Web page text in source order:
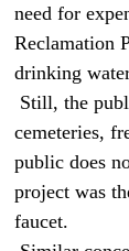
need for
Reclamation
drinking
cemeteries,
public does
project was
faucet.